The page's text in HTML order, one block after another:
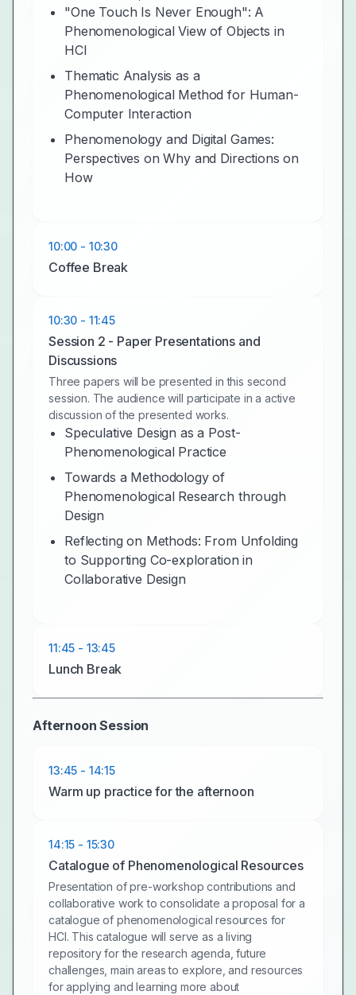
"One Touch Is Never Enough": A
Phenomenological View of Objects in
HCI
Thematic Analysis as a
Phenomenological Method for Human-
Computer Interaction
Phenomenology and Digital Games:
Perspectives on Why and Directions on
How
10:00 - 10:30
Coffee Break
10:30 - 11:45
Session 2 - Paper Presentations and
Discussions
Three papers will be presented in this second
session. The audience will participate in a active
discussion of the presented works.
Speculative Design as a Post-
Phenomenological Practice
Towards a Methodology of
Phenomenological Research through
Design
Reflecting on Methods: From Unfolding
to Supporting Co-exploration in
Collaborative Design
11:45 - 13:45
Lunch Break
Afternoon Session
13:45 - 14:15
Warm up practice for the afternoon
14:15 - 15:30
Catalogue of Phenomenological Resources
Presentation of pre-workshop contributions and
collaborative work to consolidate a proposal for a
catalogue of phenomenological resources for
HCI. This catalogue will serve as a living
repository for the research agenda, future
challenges, main areas to explore, and resources
for applying and learning more about